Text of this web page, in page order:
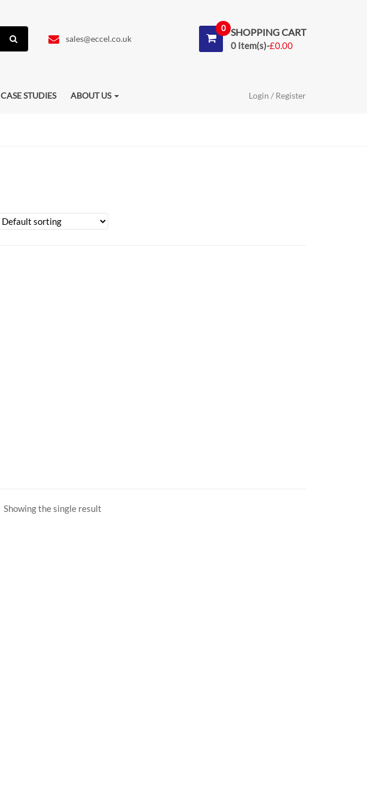
sales@eccel.co.uk
0 SHOPPING CART
0 Item(s)-£0.00
CASE STUDIES ABOUT US Login / Register
Showing the single result